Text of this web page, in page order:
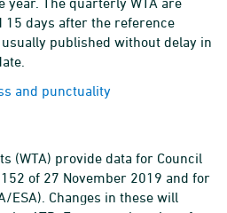
15 days after the reference
published without delay in
and punctuality
(WTA) provide data for Council
of 27 November 2019 and for
ESA). Changes in these will